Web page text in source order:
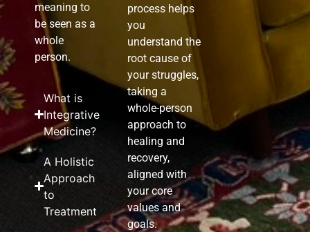
meaning to
be seen as a
whole
person.
What is
Integrative
Medicine?
A Holistic
Approach
to
Treatment
process helps
you
understand the
root cause of
your struggles,
taking a
whole-person
approach to
healing and
recovery,
aligned with
your core
values and
goals.